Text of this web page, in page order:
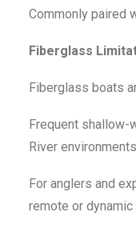
Commonly paired
Fiberglass
Fiberglass boats
Frequent shallow-
River
For anglers and
remote or